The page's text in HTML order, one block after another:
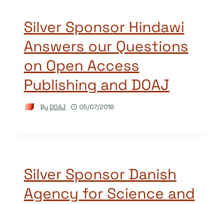
Silver Sponsor Hindawi
Answers our Questions
on Open Access
Publishing and DOAJ
By DOAJ 05/07/2018
Silver Sponsor Danish
Agency for Science and